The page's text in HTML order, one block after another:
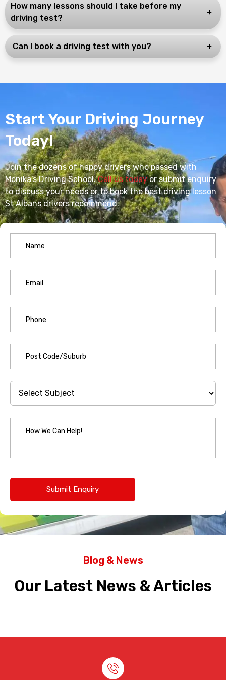
How many lessons should I take before my
driving test?
Can I book a driving test with you?
Start Your Driving Journey
Today!
Join the dozens of happy drivers who passed with
Monika’s Driving School.Call us todayor submit enquiry
to discuss your needs or to book the best driving lesson
St Albans drivers recommend.
Blog & News
Our Latest News & Articles